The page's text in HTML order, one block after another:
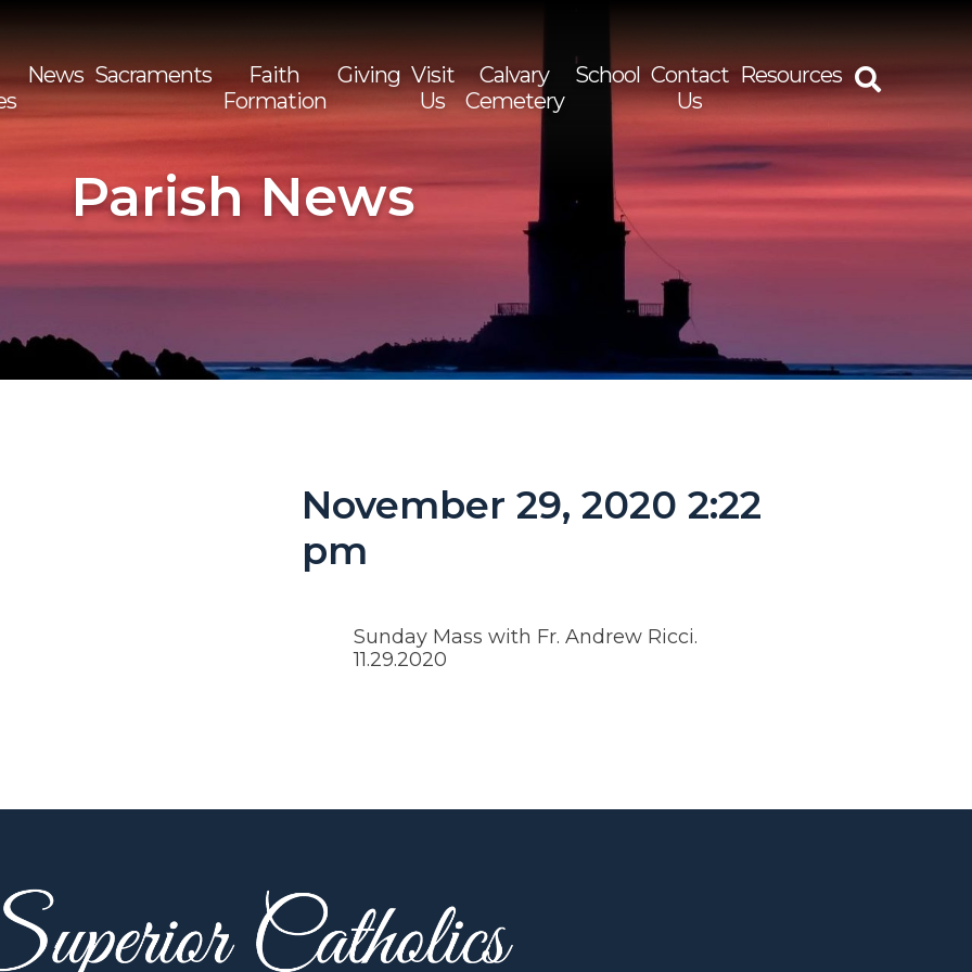
News Sacraments
Faith
Formation
Giving Visit
Us
Calvary
Cemetery
School Contact
Us
Resources
Parish News
November 29, 2020 2:22
pm
Sunday Mass with Fr. Andrew Ricci.
11.29.2020